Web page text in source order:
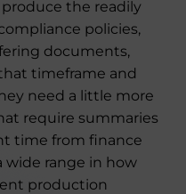
produce the readily
policies,
documents,
timeframe and
need a little more
require summaries
time from finance
wide range in how
production